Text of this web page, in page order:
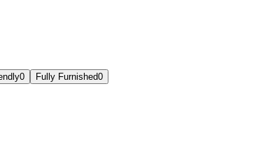
0 Fully Furnished0